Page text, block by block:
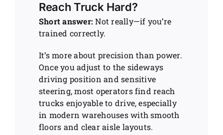
Reach Truck Hard?
Short answer: Not really—if you’re
trained correctly.
It’s more about precision than power.
Once you adjust to the sideways
driving position and sensitive
steering, most operators find reach
trucks enjoyable to drive, especially
in modern warehouses with smooth
floors and clear aisle layouts.